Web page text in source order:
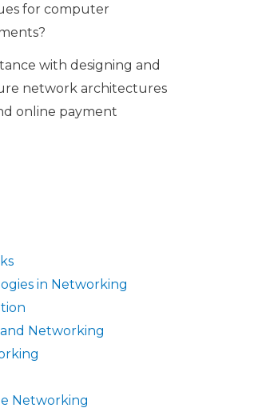
for computer
with designing and
network architectures
online payment
in Networking
Networking
Networking